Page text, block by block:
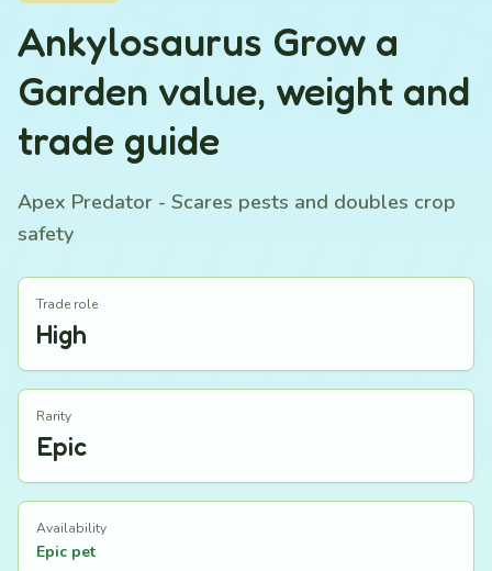
Ankylosaurus Grow a
Garden value, weight and
trade guide
Apex Predator - Scares pests and doubles crop
safety
Trade role
High
Rarity
Epic
Availability
Epic pet